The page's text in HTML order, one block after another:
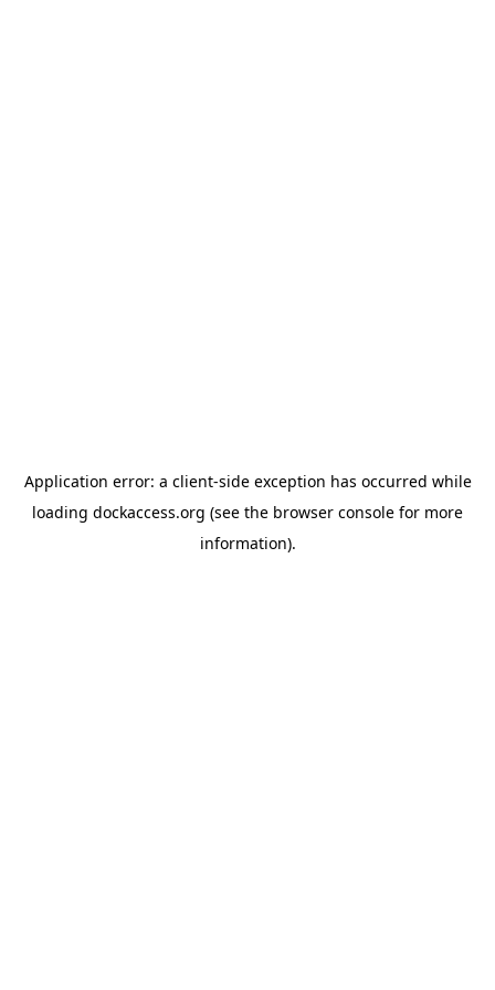
Application error: a client-side exception has occurred while
loading dockaccess.org (see the browser console for more
information).